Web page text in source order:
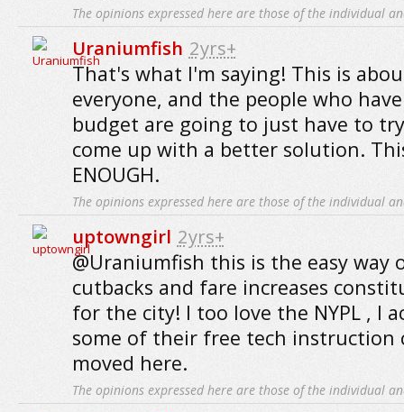
The opinions expressed here are those of the individual
Uraniumfish 2yrs+
That's what I'm saying! This is
everyone, and the people who
budget are going to just have to
come up with a better solution.
ENOUGH.
The opinions expressed here are those of the individual
uptowngirl 2yrs+
@Uraniumfish this is the easy way
cutbacks and fare increases
for the city! I too love the NYPL , I
some of their free tech instruction
moved here.
The opinions expressed here are those of the individual